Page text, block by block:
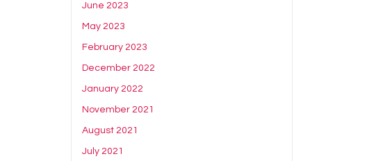
June 2023
May 2023
February 2023
December 2022
January 2022
November 2021
August 2021
July 2021